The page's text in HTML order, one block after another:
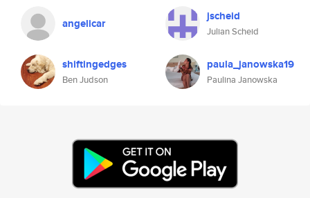
angelicar jscheid
Julian Scheid
shiftingedges
Ben Judson
paula_janowska19
Paulina Janowska